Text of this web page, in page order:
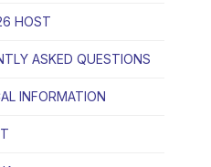
HOST
ASKED QUESTIONS
INFORMATION